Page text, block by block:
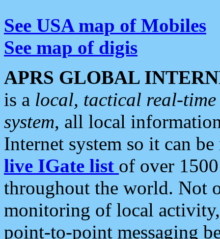
See USA map of Mobiles
See map of digis
APRS GLOBAL
is a local, tactical real-
system, all local
Internet system so it can
live IGate list of over
throughout the world. Not
monitoring of local
point-to-point messaging